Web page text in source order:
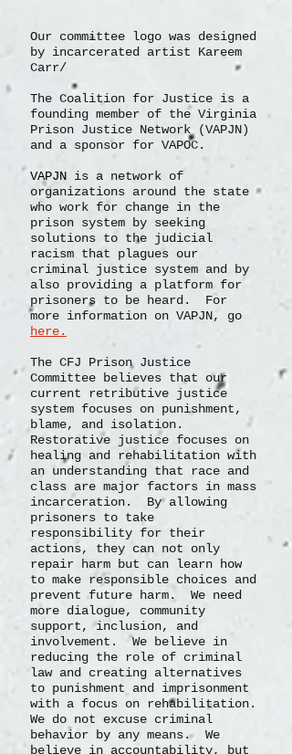
Our committee logo was designed
by incarcerated artist Kareem
Carr/
The Coalition for Justice is a
founding member of the Virginia
Prison Justice Network (VAPJN)
and a sponsor for VAPOC.
VAPJN is a network of
organizations around the state
who work for change in the
prison system by seeking
solutions to the judicial
racism that plagues our
criminal justice system and by
also providing a platform for
prisoners to be heard. For
more information on VAPJN, go
here.
The CFJ Prison Justice
Committee believes that our
current retributive justice
system focuses on punishment,
blame, and isolation.
Restorative justice focuses on
healing and rehabilitation with
an understanding that race and
class are major factors in mass
incarceration. By allowing
prisoners to take
responsibility for their
actions, they can not only
repair harm but can learn how
to make responsible choices and
prevent future harm. We need
more dialogue, community
support, inclusion, and
involvement. We believe in
reducing the role of criminal
law and creating alternatives
to punishment and imprisonment
with a focus on rehabilitation.
We do not excuse criminal
behavior by any means. We
believe in accountability, but